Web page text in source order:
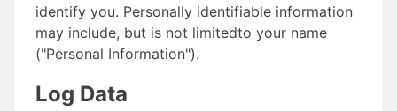
identify you. Personally identifiable information
may include, but is not limitedto your name
("Personal Information").
Log Data